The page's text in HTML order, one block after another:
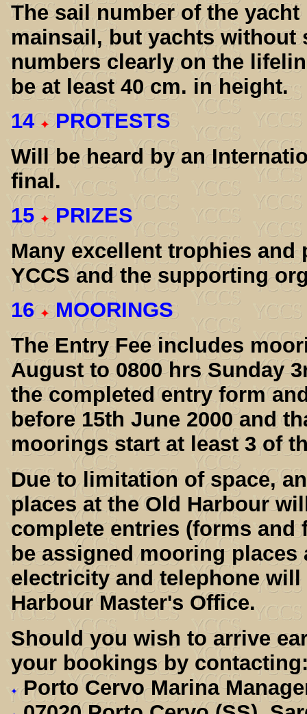
The sail number of the
mainsail, but yachts
numbers clearly on the
be at least 40 cm. in height.
14 PROTESTS
Will be heard by an
final.
15 PRIZES
Many excellent trophies and
YCCS and the supporting
16 MOORINGS
The Entry Fee includes
August to 0800 hrs Sunday
the completed entry form
before 15th June 2000 and
moorings start at least 3 of
Due to limitation of space,
places at the Old Harbour
complete entries (forms and
be assigned mooring
electricity and telephone
Harbour Master's Office.
Should you wish to arrive
your bookings by
Porto Cervo Marina